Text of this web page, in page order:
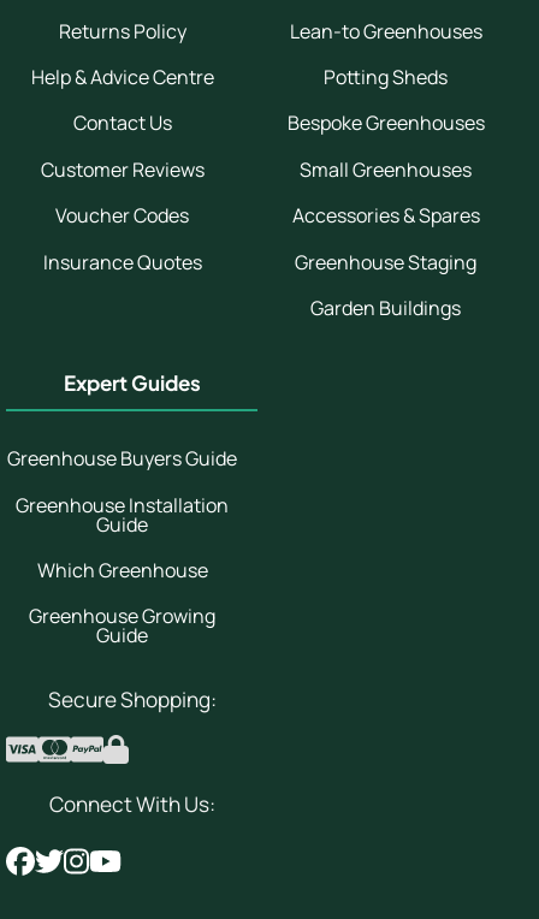
Returns Policy
Help & Advice Centre
Contact Us
Customer Reviews
Voucher Codes
Insurance Quotes
Lean-to Greenhouses
Potting Sheds
Bespoke Greenhouses
Small Greenhouses
Accessories & Spares
Greenhouse Staging
Garden Buildings
Expert Guides
Greenhouse Buyers Guide
Greenhouse Installation
Guide
Which Greenhouse
Greenhouse Growing
Guide
Secure Shopping:
Connect With Us: